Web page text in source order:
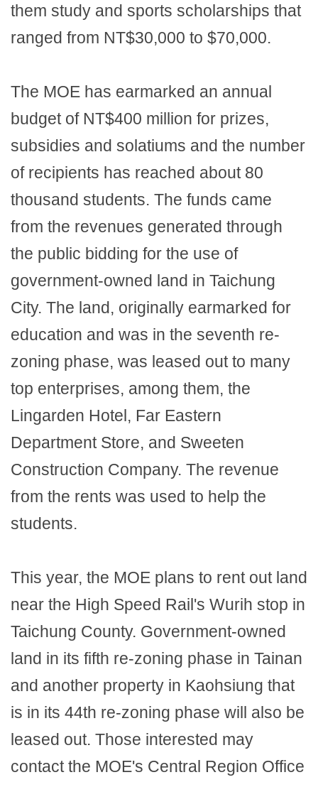
them study and sports scholarships that
ranged from NT$30,000 to $70,000.
The MOE has earmarked an annual
budget of NT$400 million for prizes,
subsidies and solatiums and the number
of recipients has reached about 80
thousand students. The funds came
from the revenues generated through
the public bidding for the use of
government-owned land in Taichung
City. The land, originally earmarked for
education and was in the seventh re-
zoning phase, was leased out to many
top enterprises, among them, the
Lingarden Hotel, Far Eastern
Department Store, and Sweeten
Construction Company. The revenue
from the rents was used to help the
students.
This year, the MOE plans to rent out land
near the High Speed Rail's Wurih stop in
Taichung County. Government-owned
land in its fifth re-zoning phase in Tainan
and another property in Kaohsiung that
is in its 44th re-zoning phase will also be
leased out. Those interested may
contact the MOE's Central Region Office